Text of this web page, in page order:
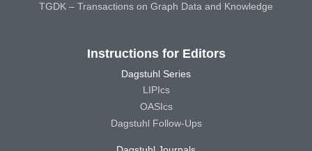
TGDK – Transactions on Graph Data and Knowledge
Instructions for Editors
Dagstuhl Series
LIPIcs
OASIcs
Dagstuhl Follow-Ups